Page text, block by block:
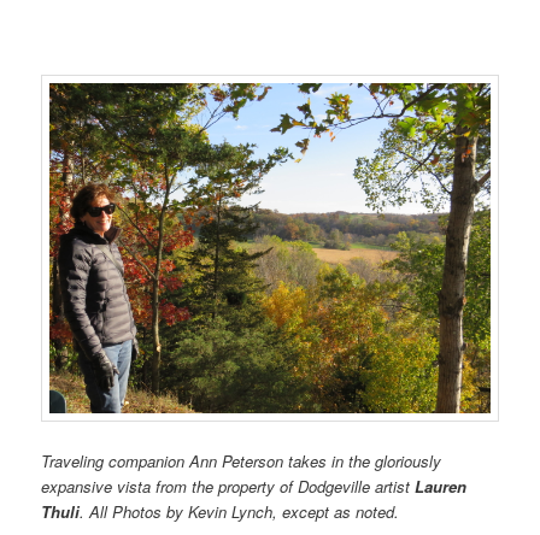
Traveling companion Ann Peterson takes in the gloriously
expansive vista from the property of Dodgeville artistLauren
Thuli. All Photos by Kevin Lynch, except as noted.